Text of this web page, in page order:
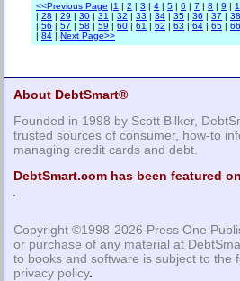
<<Previous Page |1 | 2 | 3 | 4 | 5 | 6 | 7 | 8 | 9 |
| 28 | 29 | 30 | 31 | 32 | 33 | 34 | 35 | 36 | 37 | 38
| 56 | 57 | 58 | 59 | 60 | 61 | 62 | 63 | 64 | 65 | 66
| 84 | Next Page>>
About DebtSmart®
Founded in 1998 by Scott Bilker,
trusted sources of consumer, how-to
managing credit cards and debt.
DebtSmart.com has been featured
Copyright ©1998-2026 Press One
or purchase of any material at
to books and software is subject to the
privacy policy.